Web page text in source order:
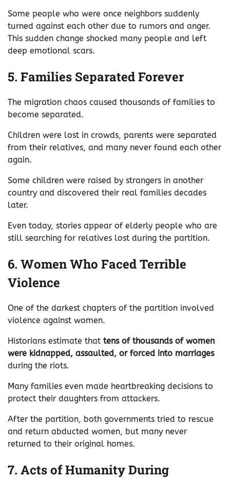
Some people who were once neighbors suddenly
turned against each other due to rumors and anger.
This sudden change shocked many people and left
deep emotional scars.
5. Families Separated Forever
The migration chaos caused thousands of families to
become separated.
Children were lost in crowds, parents were separated
from their relatives, and many never found each other
again.
Some children were raised by strangers in another
country and discovered their real families decades
later.
Even today, stories appear of elderly people who are
still searching for relatives lost during the partition.
6. Women Who Faced Terrible
Violence
One of the darkest chapters of the partition involved
violence against women.
Historians estimate that tens of thousands of women
were kidnapped, assaulted, or forced into marriages
during the riots.
Many families even made heartbreaking decisions to
protect their daughters from attackers.
After the partition, both governments tried to rescue
and return abducted women, but many never
returned to their original homes.
7. Acts of Humanity During